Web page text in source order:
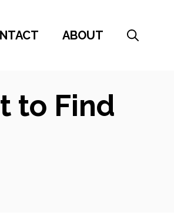
ABOUT
to Find